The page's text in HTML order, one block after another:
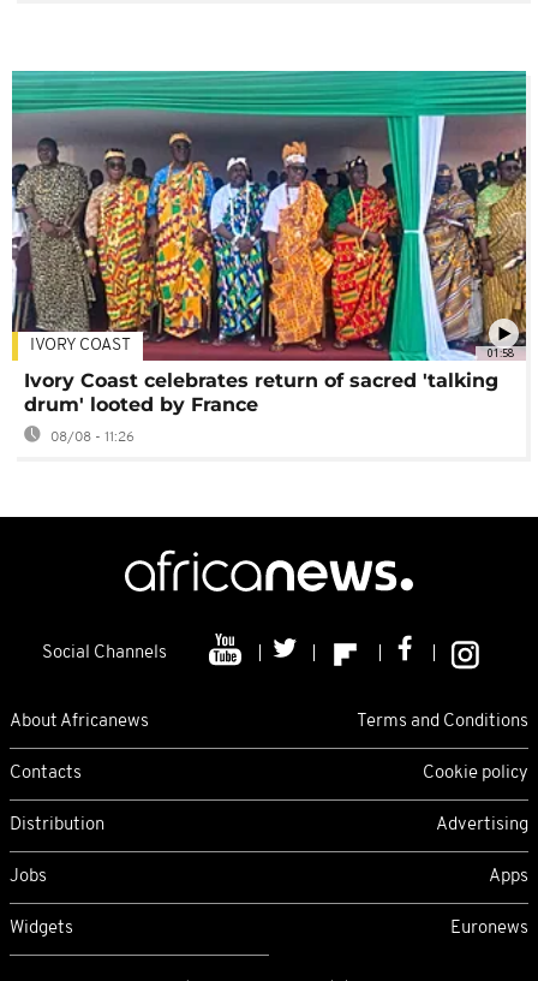
01:58
IVORY COAST
Ivory Coast celebrates return of sacred 'talking
drum' looted by France
08/08 - 11:26
Social Channels
About Africanews Terms and Conditions
Contacts Cookie policy
Distribution Advertising
Jobs Apps
Widgets Euronews